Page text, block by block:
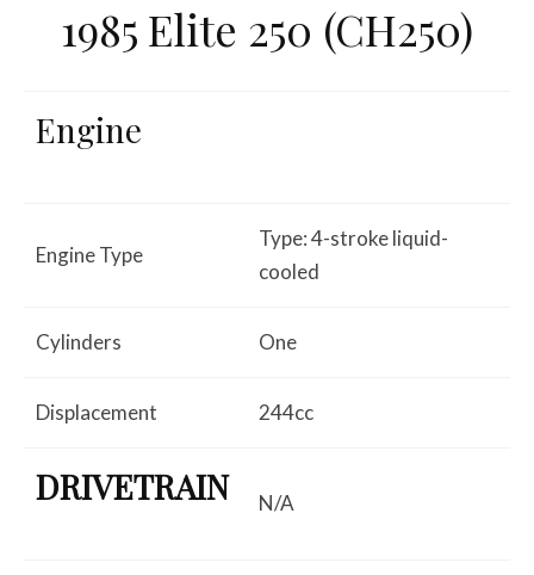
1985 Elite 250 (CH250)
Engine
Engine Type
Type: 4-stroke liquid-
cooled
Cylinders One
Displacement 244cc
DRIVETRAIN N/A